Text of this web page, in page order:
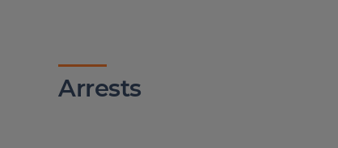
Arrests